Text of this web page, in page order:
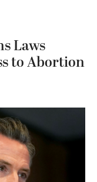
Laws
to Abortion